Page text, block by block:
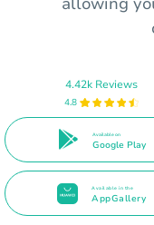
4.42k Reviews
4.8
Available on
Google Play
Available in the
AppGallery